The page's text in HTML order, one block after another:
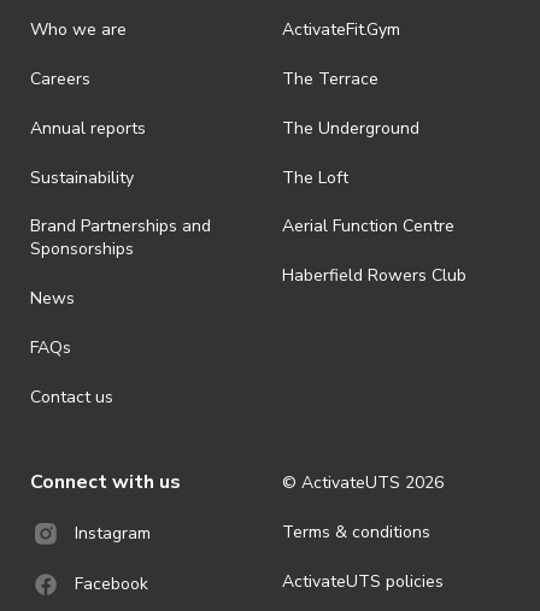
Who we are
Careers
Annual reports
Sustainability
Brand Partnerships and
Sponsorships
News
FAQs
Contact us
ActivateFit.Gym
The Terrace
The Underground
The Loft
Aerial Function Centre
Haberfield Rowers Club
Connect with us
Instagram
Facebook
© ActivateUTS 2026
Terms & conditions
ActivateUTS policies